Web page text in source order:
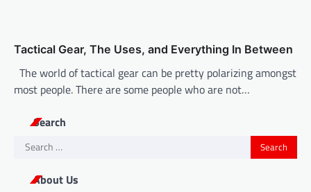
Tactical Gear, The Uses, and Everything In Between
The world of tactical gear can be pretty polarizing amongst
most people. There are some people who are not…
Search
Search
About Us